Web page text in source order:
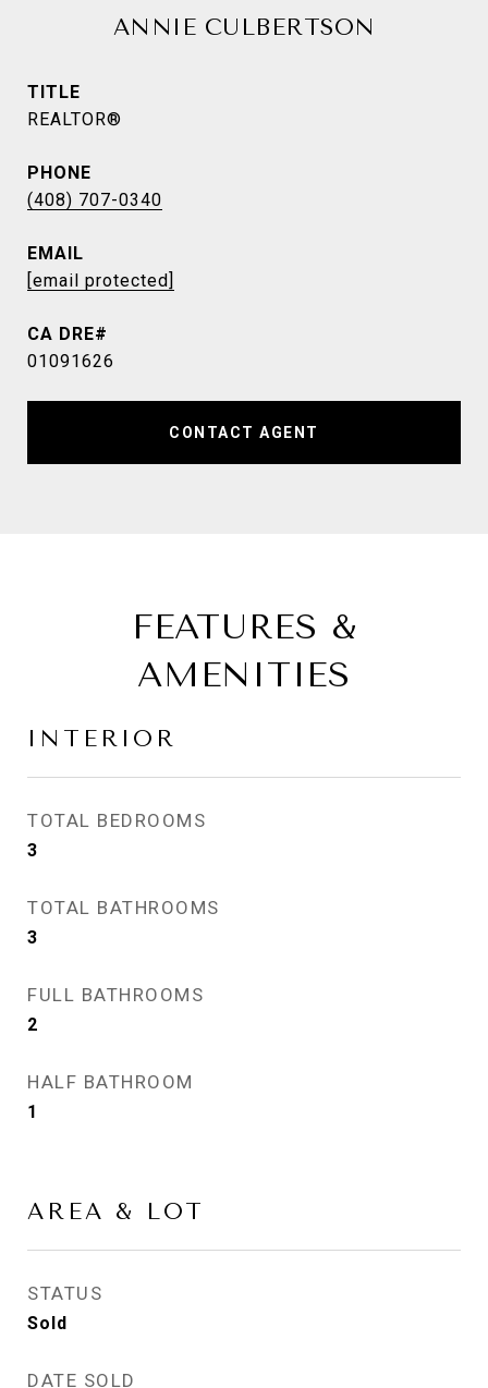
ANNIE CULBERTSON
TITLE
REALTOR®
PHONE
(408) 707-0340
EMAIL
[email protected]
01091626
CONTACT AGENT
FEATURES &
AMENITIES
INTERIOR
TOTAL BEDROOMS
3
TOTAL BATHROOMS
3
FULL BATHROOMS
2
HALF BATHROOM
1
AREA & LOT
STATUS
Sold
DATE SOLD